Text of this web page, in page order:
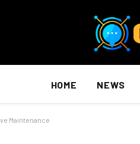
HOME NEWS
Maintenance